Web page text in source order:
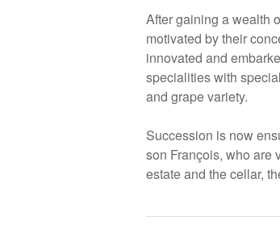
After gaining a wealth
motivated by their
innovated and
specialities with
and grape variety.
Succession is now
son François, who are
estate and the cellar,